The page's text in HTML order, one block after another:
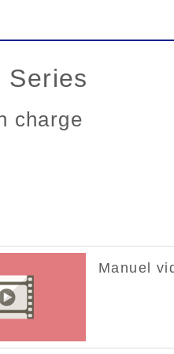
Series
charge